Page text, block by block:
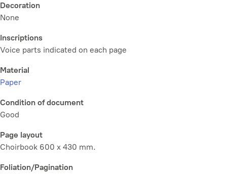
Decoration
None
Inscriptions
Voice parts indicated on each page
Material
Paper
Condition of document
Good
Page layout
Choirbook 600 x 430 mm.
Foliation/Pagination